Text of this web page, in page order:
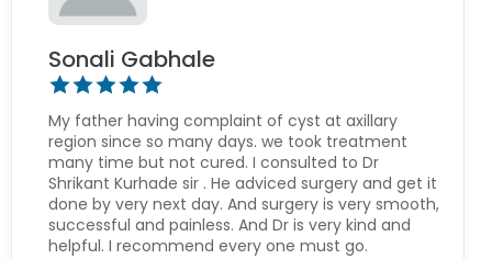
My father having complaint of cyst at axillary
region since so many days. we took treatment
many time but not cured. I consulted to Dr
Shrikant Kurhade sir . He adviced surgery and get it
done by very next day. And surgery is very smooth,
successful and painless. And Dr is very kind and
helpful. I recommend every one must go.
Sonali Gabhale